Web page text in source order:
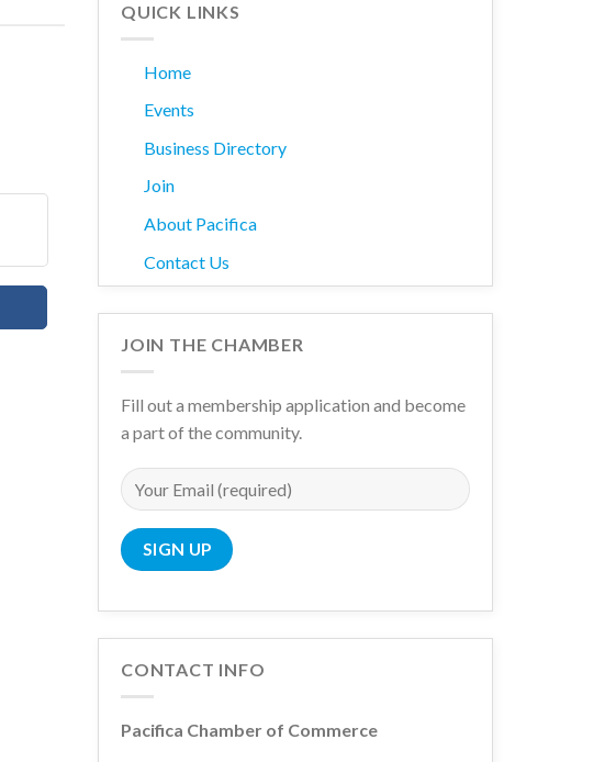
QUICK LINKS
Home
Events
Business Directory
Join
About Pacifica
Contact Us
JOIN THE CHAMBER
Fill out a membership application and become
a part of the community.
CONTACT INFO
Pacifica Chamber of Commerce